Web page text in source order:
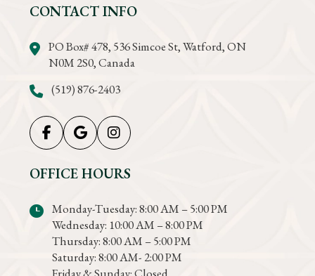
CONTACT INFO
PO Box# 478, 536 Simcoe St, Watford, ON
N0M 2S0, Canada
(519) 876-2403
OFFICE HOURS
Monday-Tuesday: 8:00 AM – 5:00 PM
Wednesday: 10:00 AM – 8:00 PM
Thursday: 8:00 AM – 5:00 PM
Saturday: 8:00 AM- 2:00 PM